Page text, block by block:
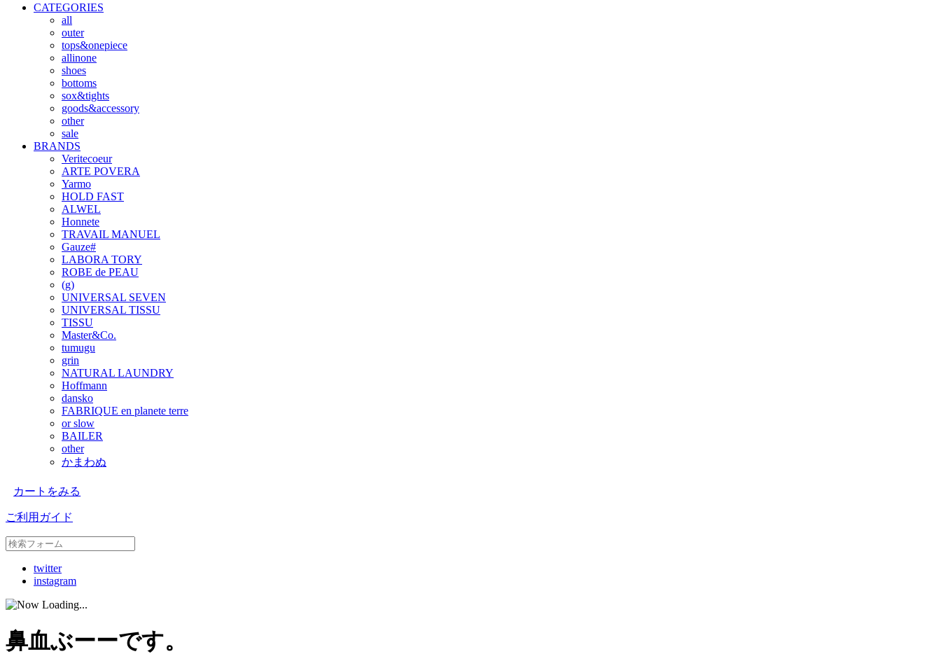
CATEGORIES
all
outer
tops&onepiece
allinone
shoes
bottoms
sox&tights
goods&accessory
other
sale
BRANDS
Veritecoeur
ARTE POVERA
Yarmo
HOLD FAST
ALWEL
Honnete
TRAVAIL MANUEL
Gauze#
LABORA TORY
ROBE de PEAU
(g)
UNIVERSAL SEVEN
UNIVERSAL TISSU
TISSU
Master&Co.
tumugu
grin
NATURAL LAUNDRY
Hoffmann
dansko
FABRIQUE en planete terre
or slow
BAILER
other
かまわぬ
カートをみる
ご利用ガイド
twitter
instagram
鼻血ぶーーです。